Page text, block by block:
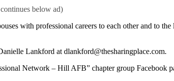
with professional careers to each other and to
Lankford at dlankford@thesharingplace.com.
Network – Hill AFB” chapter group Facebook